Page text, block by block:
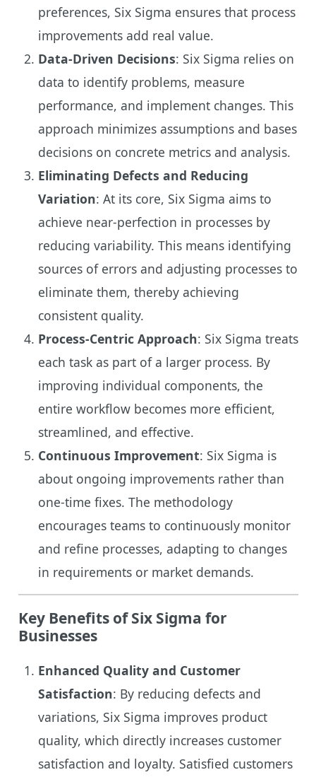
preferences, Six Sigma ensures that process
improvements add real value.
Data-Driven Decisions: Six Sigma relies on
data to identify problems, measure
performance, and implement changes. This
approach minimizes assumptions and bases
decisions on concrete metrics and analysis.
Eliminating Defects and Reducing
Variation: At its core, Six Sigma aims to
achieve near-perfection in processes by
reducing variability. This means identifying
sources of errors and adjusting processes to
eliminate them, thereby achieving
consistent quality.
Process-Centric Approach: Six Sigma treats
each task as part of a larger process. By
improving individual components, the
entire workflow becomes more efficient,
streamlined, and effective.
Continuous Improvement: Six Sigma is
about ongoing improvements rather than
one-time fixes. The methodology
encourages teams to continuously monitor
and refine processes, adapting to changes
in requirements or market demands.
Key Benefits of Six Sigma for
Businesses
Enhanced Quality and Customer
Satisfaction: By reducing defects and
variations, Six Sigma improves product
quality, which directly increases customer
satisfaction and loyalty. Satisfied customers